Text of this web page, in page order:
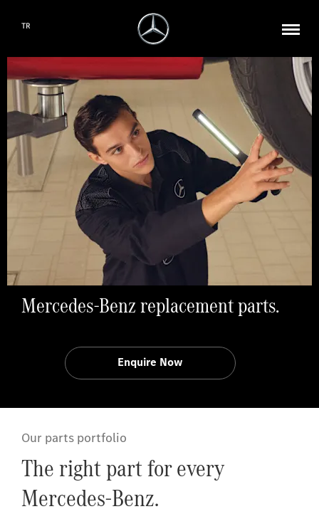
TR
Mercedes-Benz replacement parts.
Enquire Now
Our parts portfolio
The right part for every
Mercedes-Benz.